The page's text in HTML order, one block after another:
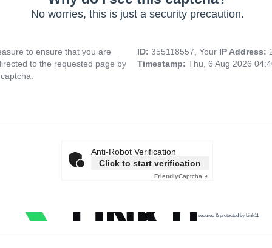
No worries, this is just a security precaution.
to ensure that you are
to the requested page by
ID: 355118557, Your IP Address:
Timestamp: Thu, 6 Aug 2026
Anti-Robot Verification
Click to start verification
FriendlyCaptcha ⇗
secured & protected by Link11